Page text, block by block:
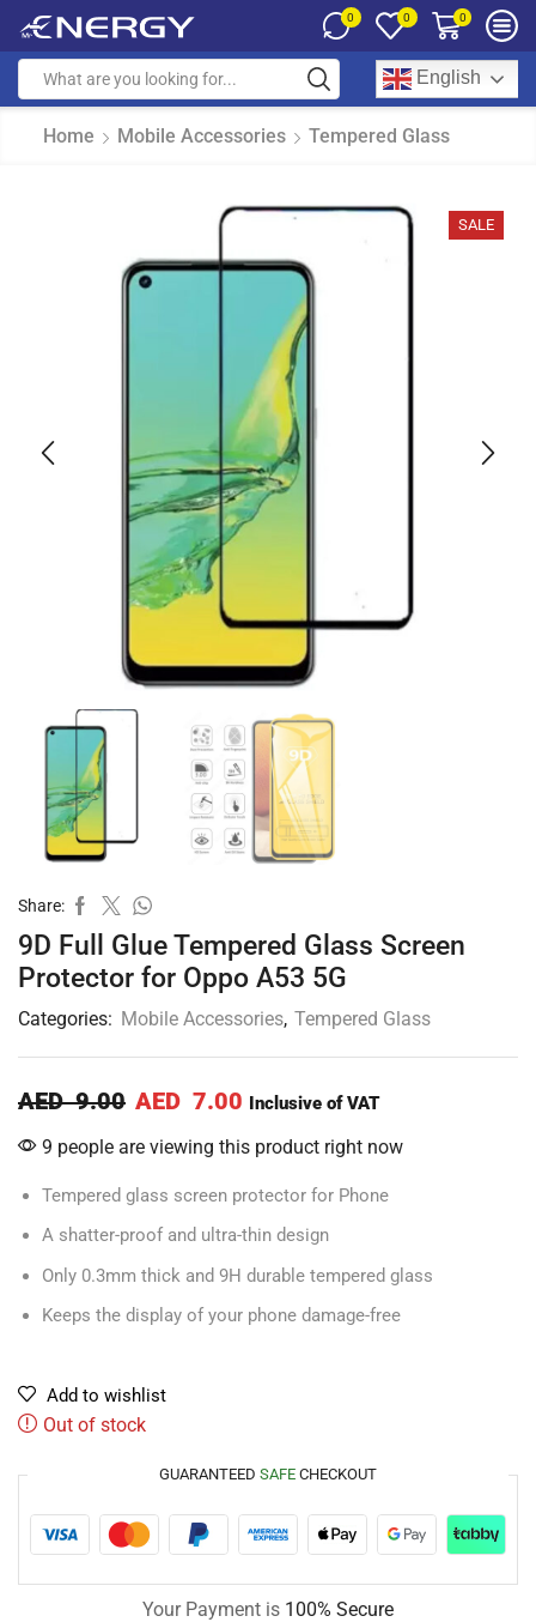
0 0 0
English
Home Mobile Accessories Tempered Glass
SALE
Share:
9D Full Glue Tempered Glass Screen
Protector for Oppo A53 5G
Categories: Mobile Accessories, Tempered Glass
AED9.00 AED 7.00 Inclusive of VAT
9 people are viewing this product right now
Tempered glass screen protector for Phone
A shatter-proof and ultra-thin design
Only 0.3mm thick and 9H durable tempered glass
Keeps the display of your phone damage-free
Add to wishlist
Out of stock
GUARANTEED SAFE CHECKOUT
Your Payment is 100% Secure